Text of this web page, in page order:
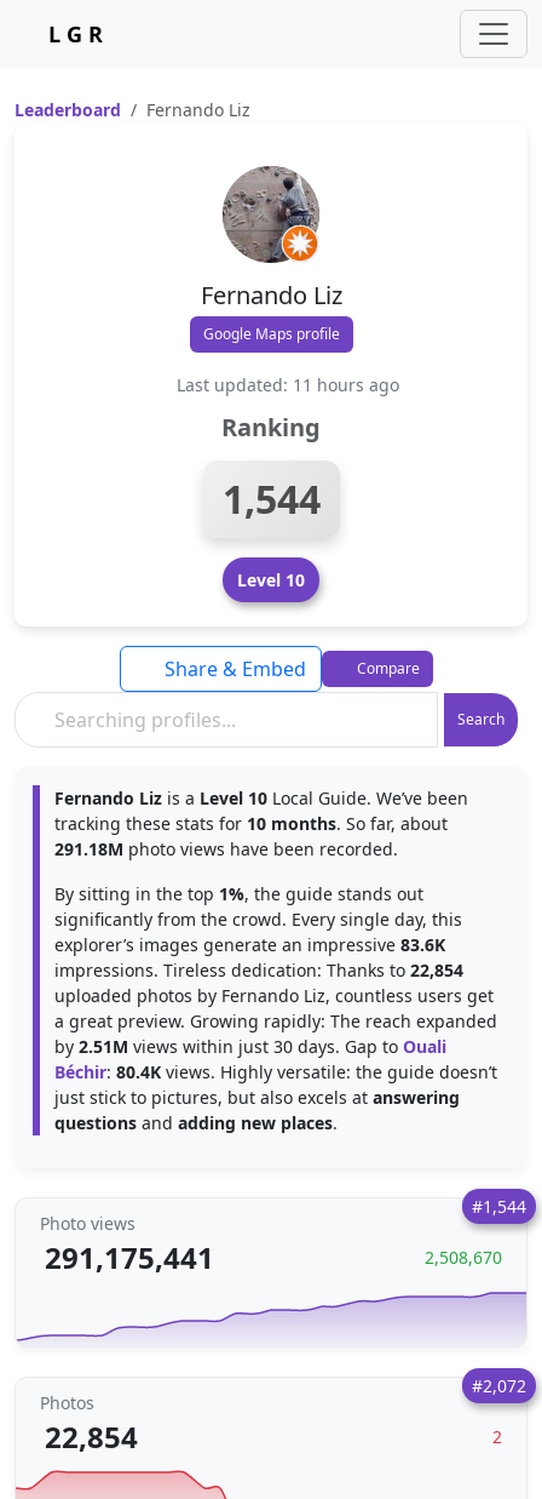
L G R
Leaderboard Fernando Liz
Fernando Liz
Google Maps profile
Last updated: 11 hours ago
Ranking
1,544
Level 10
Search
Share & Embed Compare
Fernando Liz is a Level 10 Local Guide. We’ve been
tracking these stats for 10 months. So far, about
291.18M photo views have been recorded.
By sitting in the top 1%, the guide stands out
significantly from the crowd. Every single day, this
explorer’s images generate an impressive 83.6K
impressions. Tireless dedication: Thanks to 22,854
uploaded photos by Fernando Liz, countless users get
a great preview. Growing rapidly: The reach expanded
by 2.51M views within just 30 days. Gap to Ouali
Béchir: 80.4K views. Highly versatile: the guide doesn’t
just stick to pictures, but also excels at answering
questions and adding new places.
#1,544
Photo views
291,175,441 2,508,670
#2,072
Photos
22,854 2